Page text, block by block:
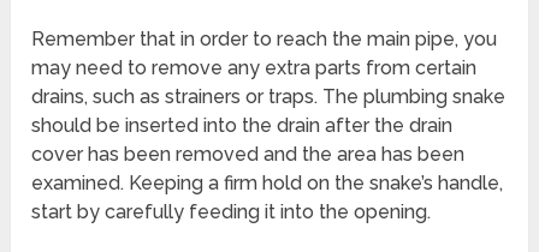
Remember that in order to reach the main pipe, you
may need to remove any extra parts from certain
drains, such as strainers or traps. The plumbing snake
should be inserted into the drain after the drain
cover has been removed and the area has been
examined. Keeping a firm hold on the snake’s handle,
start by carefully feeding it into the opening.